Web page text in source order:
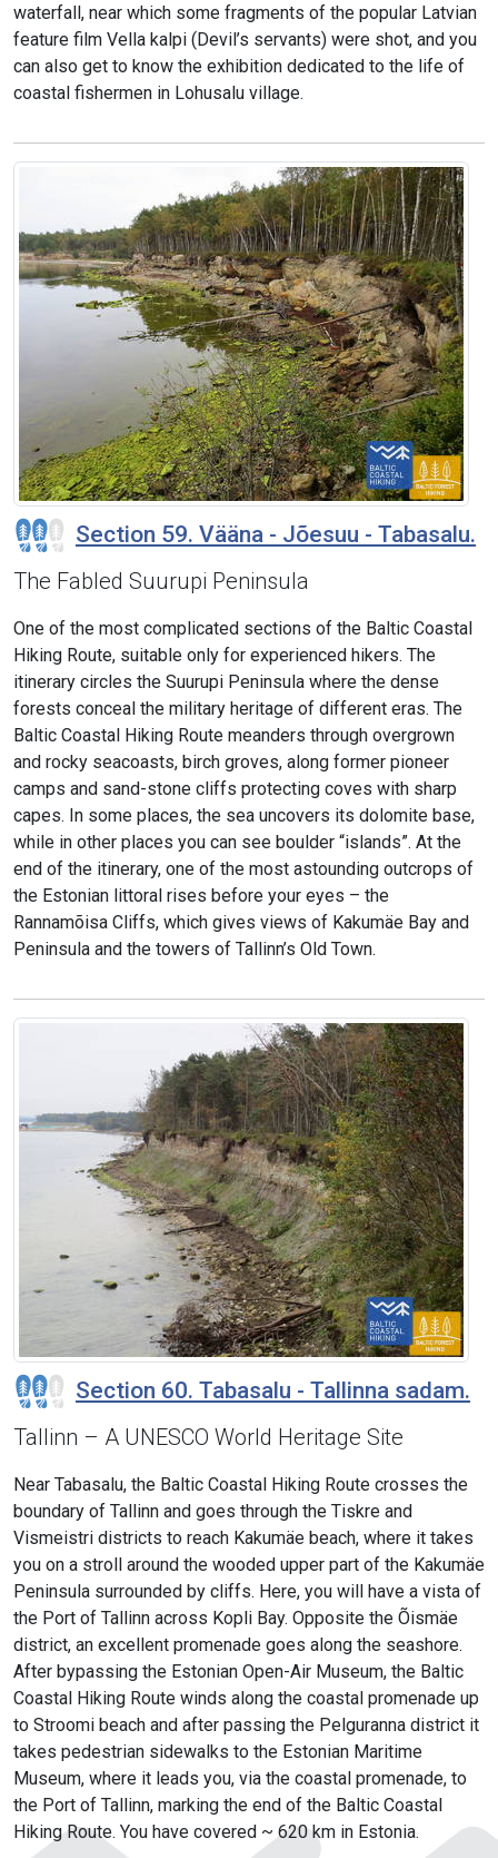
waterfall, near which some fragments of the popular Latvian
feature film Vella kalpi (Devil’s servants) were shot, and you
can also get to know the exhibition dedicated to the life of
coastal fishermen in Lohusalu village.
Section 59. Vääna - Jõesuu - Tabasalu.
The Fabled Suurupi Peninsula
One of the most complicated sections of the Baltic Coastal
Hiking Route, suitable only for experienced hikers. The
itinerary circles the Suurupi Peninsula where the dense
forests conceal the military heritage of different eras. The
Baltic Coastal Hiking Route meanders through overgrown
and rocky seacoasts, birch groves, along former pioneer
camps and sand-stone cliffs protecting coves with sharp
capes. In some places, the sea uncovers its dolomite base,
while in other places you can see boulder “islands”. At the
end of the itinerary, one of the most astounding outcrops of
the Estonian littoral rises before your eyes – the
Rannamõisa Cliffs, which gives views of Kakumäe Bay and
Peninsula and the towers of Tallinn’s Old Town.
Section 60. Tabasalu - Tallinna sadam.
Tallinn – A UNESCO World Heritage Site
Near Tabasalu, the Baltic Coastal Hiking Route crosses the
boundary of Tallinn and goes through the Tiskre and
Vismeistri districts to reach Kakumäe beach, where it takes
you on a stroll around the wooded upper part of the Kakumäe
Peninsula surrounded by cliffs. Here, you will have a vista of
the Port of Tallinn across Kopli Bay. Opposite the Õismäe
district, an excellent promenade goes along the seashore.
After bypassing the Estonian Open-Air Museum, the Baltic
Coastal Hiking Route winds along the coastal promenade up
to Stroomi beach and after passing the Pelguranna district it
takes pedestrian sidewalks to the Estonian Maritime
Museum, where it leads you, via the coastal promenade, to
the Port of Tallinn, marking the end of the Baltic Coastal
Hiking Route. You have covered ~ 620 km in Estonia.